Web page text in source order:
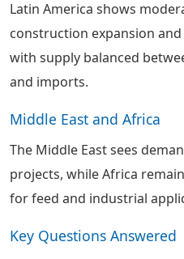
Latin America shows
construction expansion
with supply balanced
and imports.
Middle East and Africa
The Middle East sees
projects, while Africa
for feed and industrial
Key Questions Answered